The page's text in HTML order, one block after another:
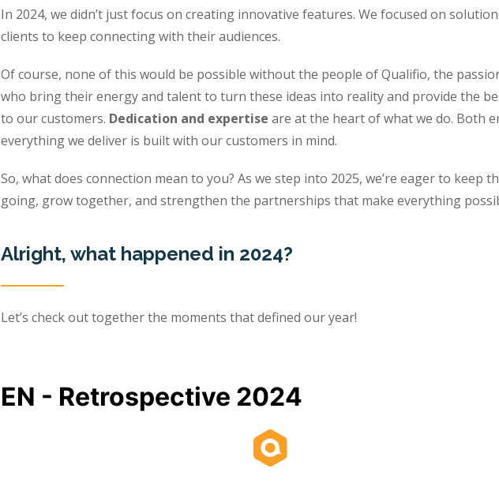
In 2024, we didn’t just focus on creating innovative features. We focused on
clients to keep connecting with their audiences.
Of course, none of this would be possible without the people of Qualifio, the
who bring their energy and talent to turn these ideas into reality and provide the
to our customers. Dedication and expertise are at the heart of what we do. Both
everything we deliver is built with our customers in mind.
So, what does connection mean to you? As we step into 2025, we’re eager to keep
going, grow together, and strengthen the partnerships that make everything
Alright, what happened in 2024?
Let’s check out together the moments that defined our year!